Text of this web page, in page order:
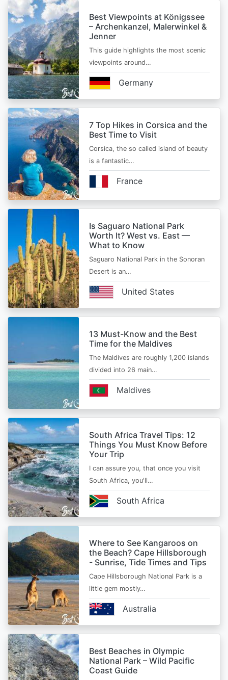
Best Viewpoints at Königssee
– Archenkanzel, Malerwinkel &
Jenner
This guide highlights the most scenic
viewpoints around…
Germany
7 Top Hikes in Corsica and the
Best Time to Visit
Corsica, the so called island of beauty
is a fantastic…
France
Is Saguaro National Park
Worth It? West vs. East —
What to Know
Saguaro National Park in the Sonoran
Desert is an…
United States
13 Must-Know and the Best
Time for the Maldives
The Maldives are roughly 1,200 islands
divided into 26 main…
Maldives
South Africa Travel Tips: 12
Things You Must Know Before
Your Trip
I can assure you, that once you visit
South Africa, you'll…
South Africa
Where to See Kangaroos on
the Beach? Cape Hillsborough
- Sunrise, Tide Times and Tips
Cape Hillsborough National Park is a
little gem mostly…
Australia
Best Beaches in Olympic
National Park – Wild Pacific
Coast Guide